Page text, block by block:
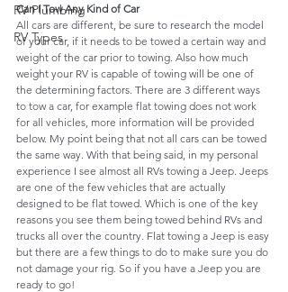
RV Plumbing
RV Types
Can I Tow Any Kind of Car
All cars are different, be sure to research the model
of your car, if it needs to be towed a certain way and
weight of the car prior to towing. Also how much
weight your RV is capable of towing will be one of
the determining factors. There are 3 different ways
to tow a car, for example flat towing does not work
for all vehicles, more information will be provided
below. My point being that not all cars can be towed
the same way. With that being said, in my personal
experience I see almost all RVs towing a Jeep. Jeeps
are one of the few vehicles that are actually
designed to be flat towed. Which is one of the key
reasons you see them being towed behind RVs and
trucks all over the country. Flat towing a Jeep is easy
but there are a few things to do to make sure you do
not damage your rig. So if you have a Jeep you are
ready to go!